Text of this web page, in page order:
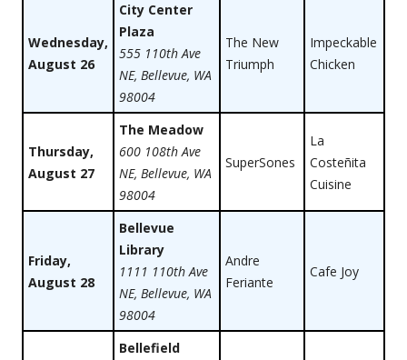
Wednesday,
August 26
City Center
Plaza
555 110th Ave
NE, Bellevue, WA
98004
The New
Triumph
Impeckable
Chicken
Thursday,
August 27
The Meadow
600 108th Ave
NE, Bellevue, WA
98004
SuperSones
La
Costeñita
Cuisine
Friday,
August 28
Bellevue
Library
1111 110th Ave
NE, Bellevue, WA
98004
Andre
Feriante
Cafe Joy
Bellefield